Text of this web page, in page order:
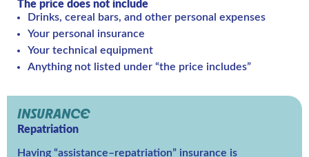
The price does not include
Drinks, cereal bars, and other personal expenses
Your personal insurance
Your technical equipment
Anything not listed under “the price includes”
INSURANCE
Repatriation
Having “assistance–repatriation” insurance is